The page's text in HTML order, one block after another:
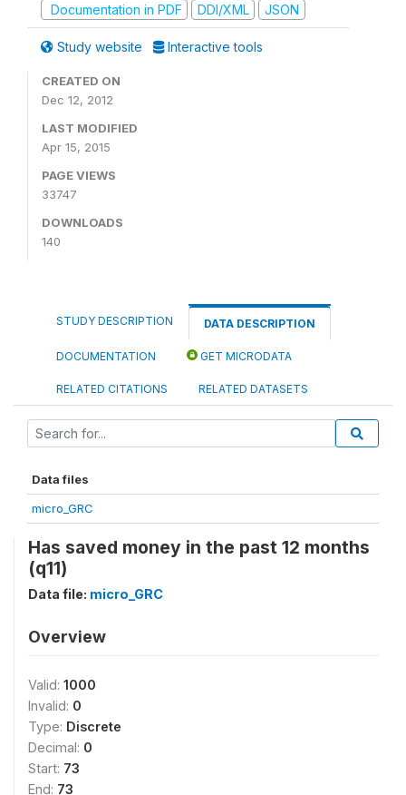
Documentation in PDF
DDI/XML JSON
Study website Interactive tools
CREATED ON
Dec 12, 2012
LAST MODIFIED
Apr 15, 2015
PAGE VIEWS
33747
DOWNLOADS
140
STUDY DESCRIPTION DATA DESCRIPTION
DOCUMENTATION GET MICRODATA
RELATED CITATIONS RELATED DATASETS
Data files
micro_GRC
Has saved money in the past 12 months
(q11)
Data file: micro_GRC
Overview
Valid: 1000
Invalid: 0
Type: Discrete
Decimal: 0
Start: 73
End: 73